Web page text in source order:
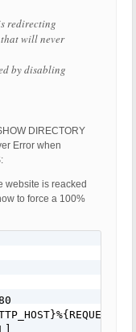
redirecting
will never
by disabling
DIRECTORY
Error when
website is reacked
to force a 100%